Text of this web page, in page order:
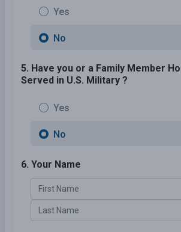
Yes
No
5. Have you or a Family Member
Served in U.S. Military ?
Yes
No
6. Your Name